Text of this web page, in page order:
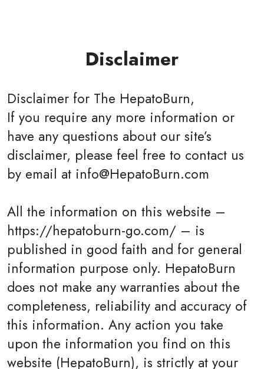
Disclaimer
Disclaimer for The HepatoBurn,
If you require any more information or
have any questions about our site’s
disclaimer, please feel free to contact us
by email at info@HepatoBurn.com
All the information on this website –
https://hepatoburn-go.com/ – is
published in good faith and for general
information purpose only. HepatoBurn
does not make any warranties about the
completeness, reliability and accuracy of
this information. Any action you take
upon the information you find on this
website (HepatoBurn), is strictly at your